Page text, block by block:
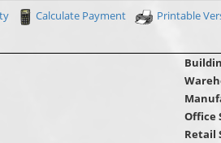
Calculate Payment Printable
Office
Retail